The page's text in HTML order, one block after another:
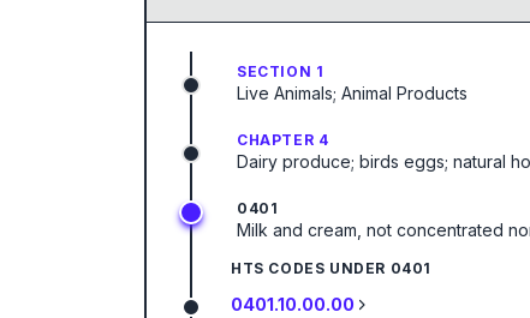
SECTION 1
Live Animals; Animal Products
CHAPTER 4
Dairy produce; birds eggs; natural
0401
Milk and cream, not concentrated
HTS CODES UNDER 0401
0401.10.00.00